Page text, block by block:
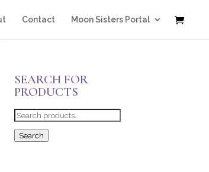
Contact Moon Sisters Portal
SEARCH FOR
PRODUCTS
Search
for:
Search